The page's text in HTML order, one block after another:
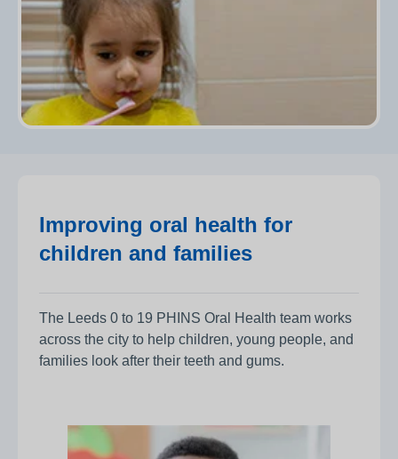
Improving oral health for
children and families
The Leeds 0 to 19 PHINS Oral Health team works
across the city to help children, young people, and
families look after their teeth and gums.